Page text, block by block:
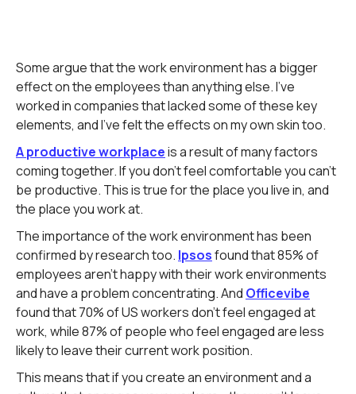
Some argue that the work environment has a bigger
effect on the employees than anything else. I've
worked in companies that lacked some of these key
elements, and I've felt the effects on my own skin too.
A productive workplaceis a result of many factors
coming together. If you don't feel comfortable you can't
be productive. This is true for the place you live in, and
the place you work at.
The importance of the work environment has been
confirmed by research too. Ipsosfound that 85% of
employees aren't happy with their work environments
and have a problem concentrating. And Officevibe
found that 70% of US workers don't feel engaged at
work, while 87% of people who feel engaged are less
likely to leave their current work position.
This means that if you create an environment and a